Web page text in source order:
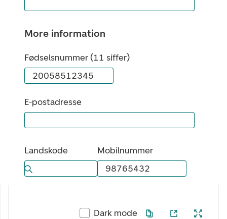
More information
Fødselsnummer (11 siffer)
E-postadresse
Landskode Mobilnummer
Dark mode